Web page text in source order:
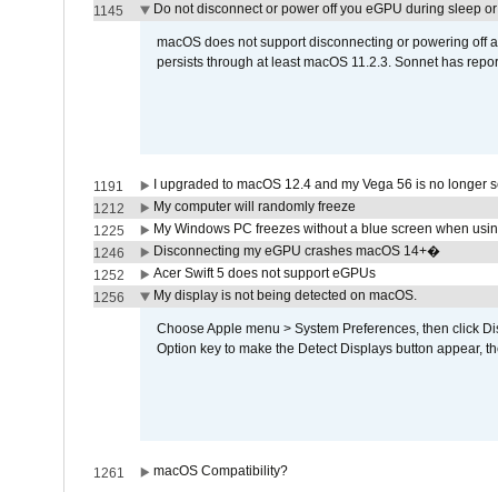
1145 Do not disconnect or power off you eGPU during sleep
macOS does not support disconnecting or powering off
persists through at least macOS 11.2.3. Sonnet has
1191
I upgraded to macOS 12.4 and my Vega 56 is no longer
1212
My computer will randomly freeze
1225
My Windows PC freezes without a blue screen when
1246
Disconnecting my eGPU crashes macOS 14+�
1252
Acer Swift 5 does not support eGPUs
1256
My display is not being detected on macOS.
Choose Apple menu > System Preferences, then click
Option key to make the Detect Displays button appear,
1261 macOS Compatibility?